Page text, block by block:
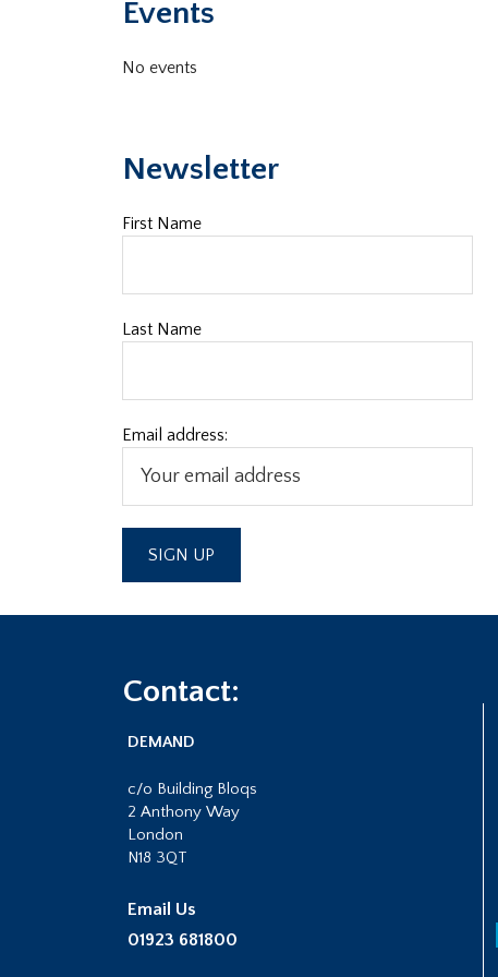
Events
No events
Newsletter
First Name
Last Name
Email address:
Contact:
DEMAND
c/o Building Bloqs
2 Anthony Way
London
N18 3QT
Email Us
01923 681800